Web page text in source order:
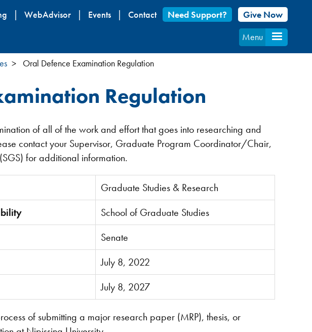
WebAdvisor Events Contact Need Support?
Give Now
Menu
Oral Defence Examination Regulation
Regulation
of all of the work and effort that goes into researching and
contact your Supervisor, Graduate Program Coordinator/Chair,
for additional information.
Graduate Studies & Research
School of Graduate Studies
Senate
July 8, 2022
July 8, 2027
of submitting a major research paper (MRP), thesis, or